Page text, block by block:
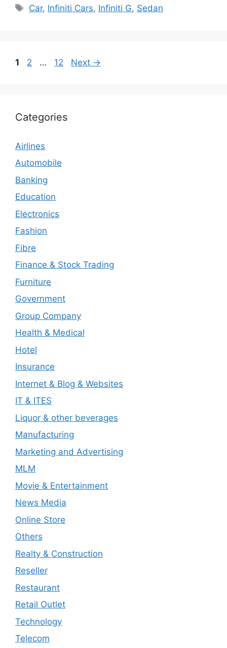
Tags
Car, Infiniti Cars, Infiniti G, Sedan
Page
1 Page
2 … Page
12 Next →
Categories
Airlines
Automobile
Banking
Education
Electronics
Fashion
Fibre
Finance & Stock Trading
Furniture
Government
Group Company
Health & Medical
Hotel
Insurance
Internet & Blog & Websites
IT & ITES
Liquor & other beverages
Manufacturing
Marketing and Advertising
MLM
Movie & Entertainment
News Media
Online Store
Others
Realty & Construction
Reseller
Restaurant
Retail Outlet
Technology
Telecom